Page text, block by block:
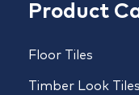
Product
Floor Tiles
Timber Look Tiles